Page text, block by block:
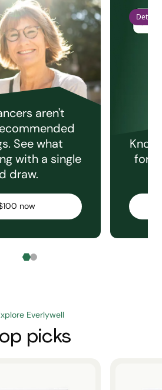
aren't
See what
with a single
draw.
now
Detect
for
Everlywell
picks